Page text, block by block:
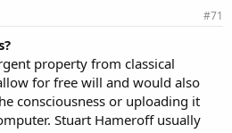
#71
property from classical
for free will and would also
consciousness or uploading it
Stuart Hameroff usually